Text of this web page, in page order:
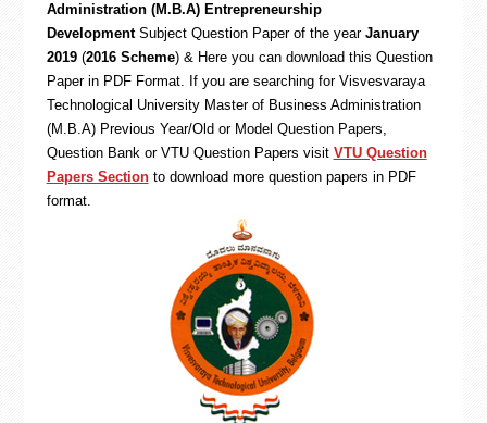
Administration (M.B.A) Entrepreneurship
DevelopmentSubject Question Paper of the year January
2019(2016 Scheme) & Here you can download this Question
Paper in PDF Format. If you are searching for Visvesvaraya
Technological University Master of Business Administration
(M.B.A) Previous Year/Old or Model Question Papers,
Question Bank or VTU Question Papers visit VTU Question
Papers Sectionto download more question papers in PDF
format.